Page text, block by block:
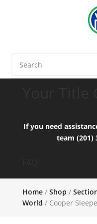
If you need
team
Home/ Shop /
World / Cooper